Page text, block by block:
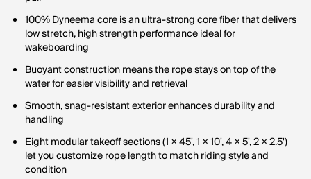
100% Dyneema core is an ultra-strong core fiber that delivers
low stretch, high strength performance ideal for
wakeboarding
Buoyant construction means the rope stays on top of the
water for easier visibility and retrieval
Smooth, snag-resistant exterior enhances durability and
handling
Eight modular takeoff sections (1 × 45', 1 × 10', 4 × 5', 2 × 2.5')
let you customize rope length to match riding style and
condition